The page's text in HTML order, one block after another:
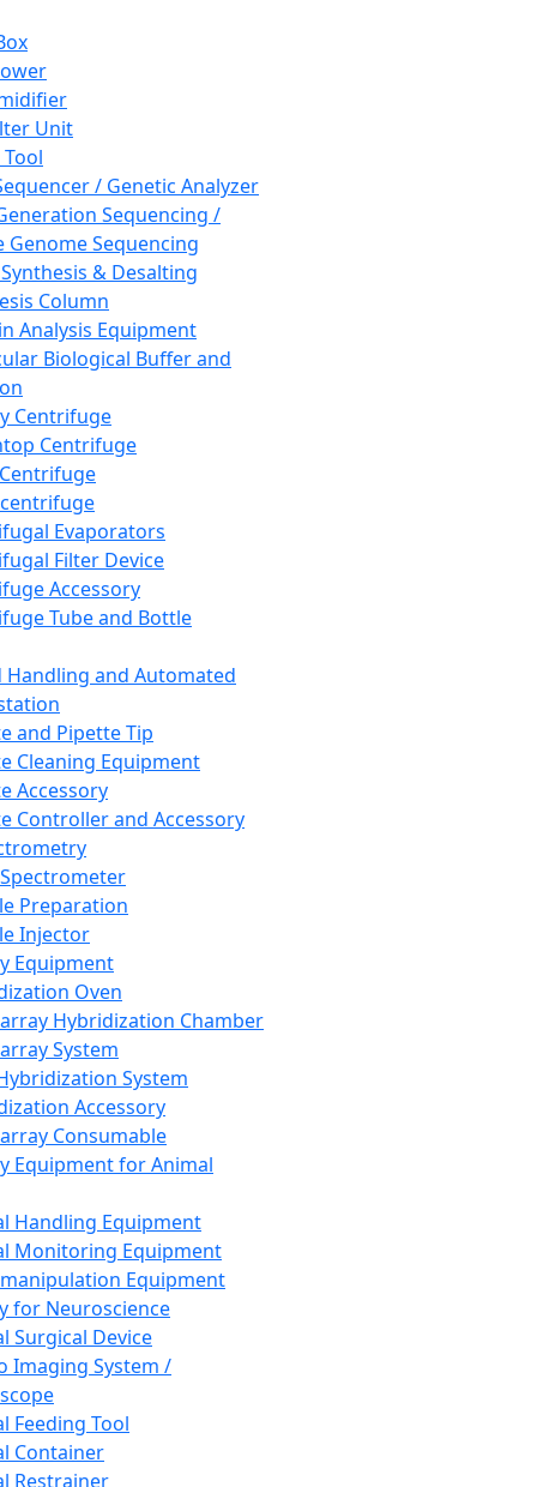
Unit
/ Genetic Analyzer
Sequencing /
Genome Sequencing
& Desalting
Column
Analysis Equipment
Biological Buffer and
Centrifuge
Centrifuge
Evaporators
Filter Device
Accessory
Tube and Bottle
Handling and Automated
and Pipette Tip
Cleaning Equipment
Accessory
Controller and Accessory
Preparation
Injector
Equipment
Oven
Hybridization Chamber
System
System
Accessory
Consumable
Equipment for Animal
Handling Equipment
Monitoring Equipment
Equipment
for Neuroscience
Surgical Device
Imaging System /
Feeding Tool
Container
Restrainer